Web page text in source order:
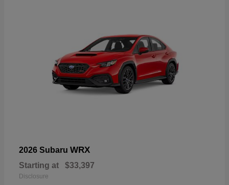
2026 Subaru WRX
Starting at $33,397
Disclosure